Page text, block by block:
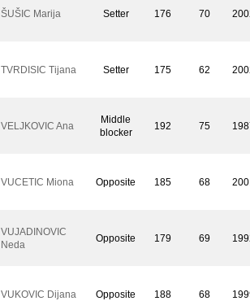
ŠUŠIC Marija Setter 176 70
TVRDISIC Tijana Setter 175 62
VELJKOVIC Ana
Middle
blocker
192 75
VUCETIC Miona Opposite 185 68
VUJADINOVIC
Neda
Opposite 179 69
VUKOVIC Dijana Opposite 188 68